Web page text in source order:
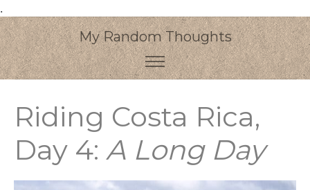
.
My Random Thoughts
Riding Costa Rica,
Day 4: A Long Day